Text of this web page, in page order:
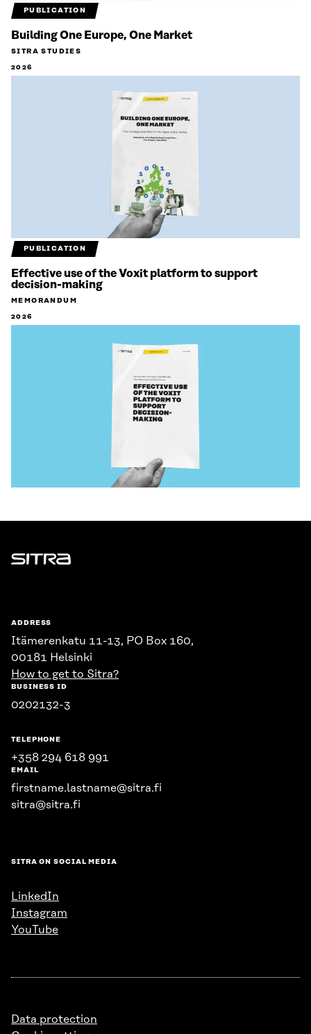
PUBLICATION
Building One Europe, One Market
SITRA STUDIES
2026
PUBLICATION
Effective use of the Voxit platform to support
decision-making
MEMORANDUM
2026
Sitra
ADDRESS
Itämerenkatu 11-13, PO Box 160,
00181 Helsinki
How to get to Sitra?
BUSINESS ID
0202132-3
TELEPHONE
+358 294 618 991
EMAIL
firstname.lastname@sitra.fi
sitra@sitra.fi
SITRA ON SOCIAL MEDIA
LinkedIn
Instagram
YouTube
Data protection